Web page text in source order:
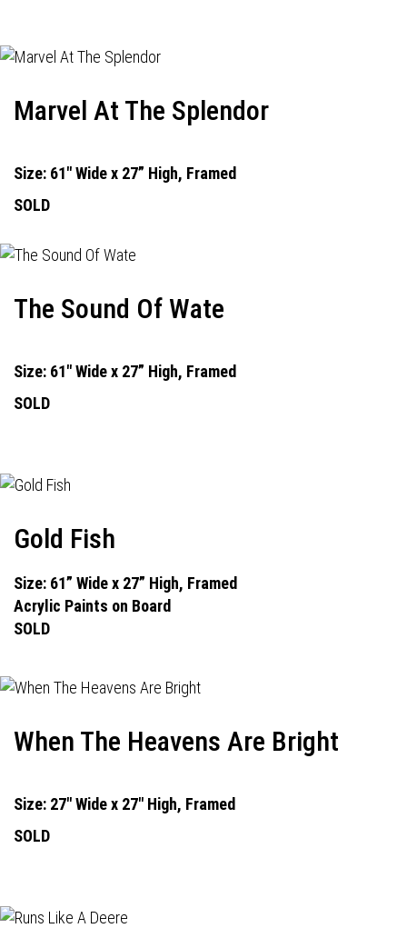
Marvel At The Splendor
Size: 61" Wide x 27” High, Framed
SOLD
The Sound Of Wate
Size: 61" Wide x 27” High, Framed
SOLD
Gold Fish
Size: 61” Wide x 27” High, Framed
Acrylic Paints on Board
SOLD
When The Heavens Are Bright
Size: 27" Wide x 27" High, Framed
SOLD